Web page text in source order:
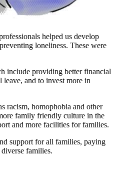
helped us develop
loneliness. These were
include providing better financial
leave, and to invest more in
racism, homophobia and other
family friendly culture in the
and more facilities for families.
support for all families, paying
families.